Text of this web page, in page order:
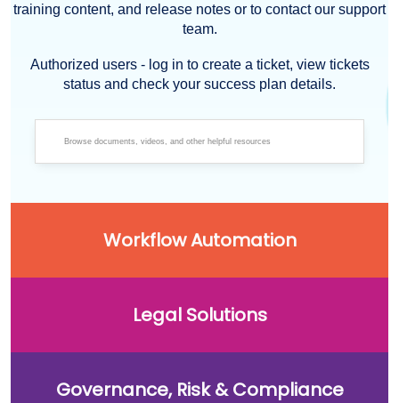
training content, and release notes or to contact our support
team.
Authorized users - log in to create a ticket, view tickets
status and check your success plan details.
Workflow Automation
Legal Solutions
Governance, Risk & Compliance